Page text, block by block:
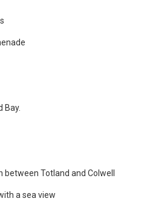
Bay.
between Totland and Colwell
a sea view